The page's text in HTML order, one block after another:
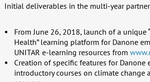
Initial deliverables in the multi-year
From June 26, 2018, launch of a unique
Health” learning platform for Danone
UNITAR e-learning resources from
Creation of specific features for Danone
introductory courses on climate change